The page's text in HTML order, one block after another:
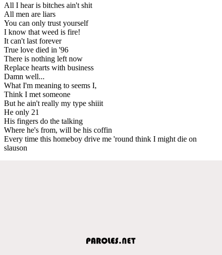
All I hear is bitches ain't shit
All men are liars
You can only trust yourself
I know that weed is fire!
It can't last forever
True love died in '96
There is nothing left now
Replace hearts with business
Damn well...
What I'm meaning to seems I,
Think I met someone
But he ain't really my type shiiit
He only 21
His fingers do the talking
Where he's from, will be his coffin
Every time this homeboy drive me 'round think I might die on
slauson